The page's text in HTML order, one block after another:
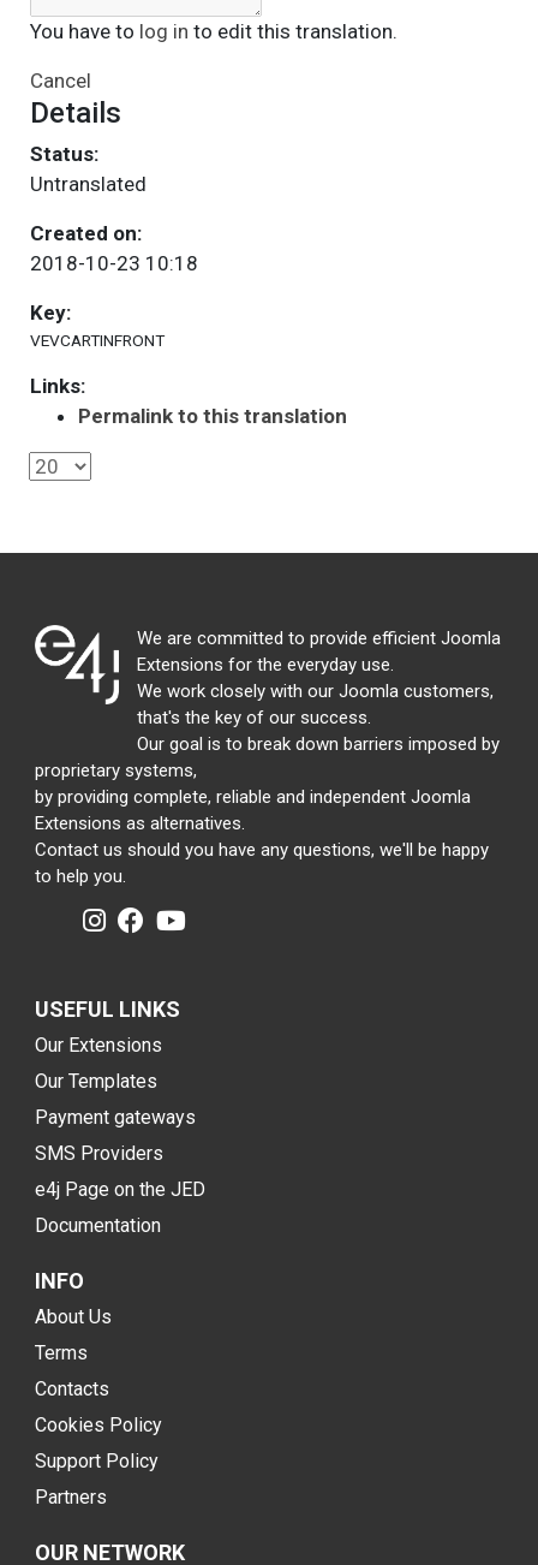
You have to log in to edit this translation.
Cancel
Details
Status:
Untranslated
Created on:
2018-10-23 10:18
Key:
VEVCARTINFRONT
Links:
Permalink to this translation
We are committed to provide efficient Joomla
Extensions for the everyday use.
We work closely with our Joomla customers,
that's the key of our success.
Our goal is to break down barriers imposed by
proprietary systems,
by providing complete, reliable and independent Joomla
Extensions as alternatives.
Contact us should you have any questions, we'll be happy
to help you.
USEFUL LINKS
Our Extensions
Our Templates
Payment gateways
SMS Providers
e4j Page on the JED
Documentation
INFO
About Us
Terms
Contacts
Cookies Policy
Support Policy
Partners
OUR NETWORK